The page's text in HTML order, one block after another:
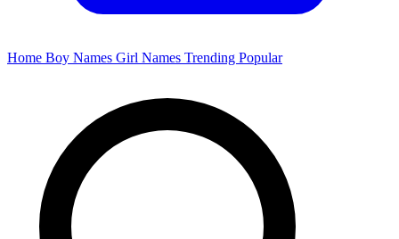
Home Boy Names Girl Names Trending Popular